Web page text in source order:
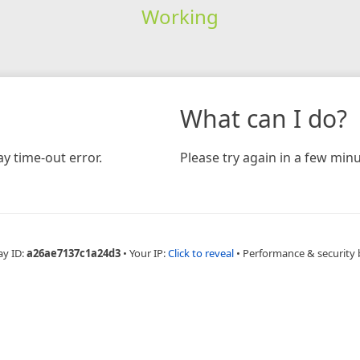
Working
time-out error.
What can I do?
Please try again in a few
ID:a26ae7137c1a24d3 • Your IP:Click to reveal • Performance & security